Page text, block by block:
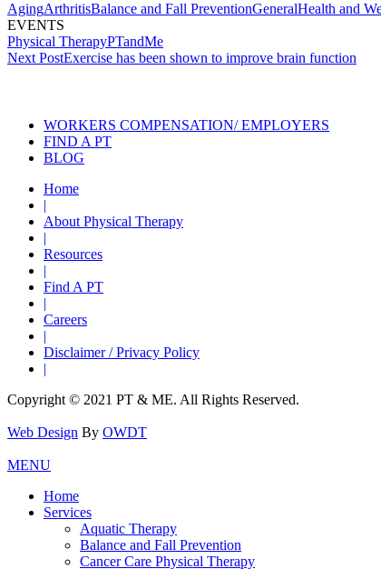
AgingArthritisBalance and Fall PreventionGeneralHealth and
EVENTS
Physical TherapyPTandMe
Post
Next PostExercise has been shown to improve brain function
WORKERS COMPENSATION/ EMPLOYERS
FIND A PT
BLOG
Home
|
About Physical Therapy
|
Resources
|
Find A PT
|
Careers
|
Disclaimer / Privacy Policy
|
Copyright © 2021 PT & ME. All Rights Reserved.
Web Design By OWDT
MENU
Home
Services
Aquatic Therapy
Balance and Fall Prevention
Cancer Care Physical Therapy